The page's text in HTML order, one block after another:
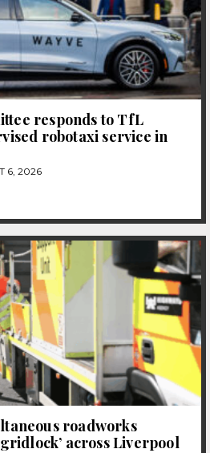
responds to TfL
robotaxi service in
6, 2026
roadworks
across Liverpool